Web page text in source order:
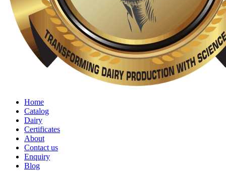
Home
Catalog
Dairy
Certificates
About
Contact us
Enquiry
Blog